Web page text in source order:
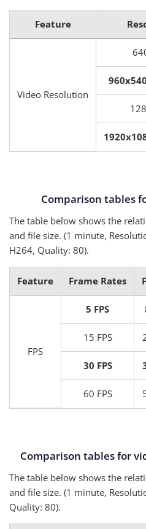
Feature
Video Resolution
Comparison tables
The table below shows the
and file size. (1 minute,
H264, Quality: 80).
Feature Frame Rates
FPS
5 FPS
15 FPS
30 FPS
60 FPS
Comparison tables for
The table below shows the
and file size. (1 minute,
Quality: 80).